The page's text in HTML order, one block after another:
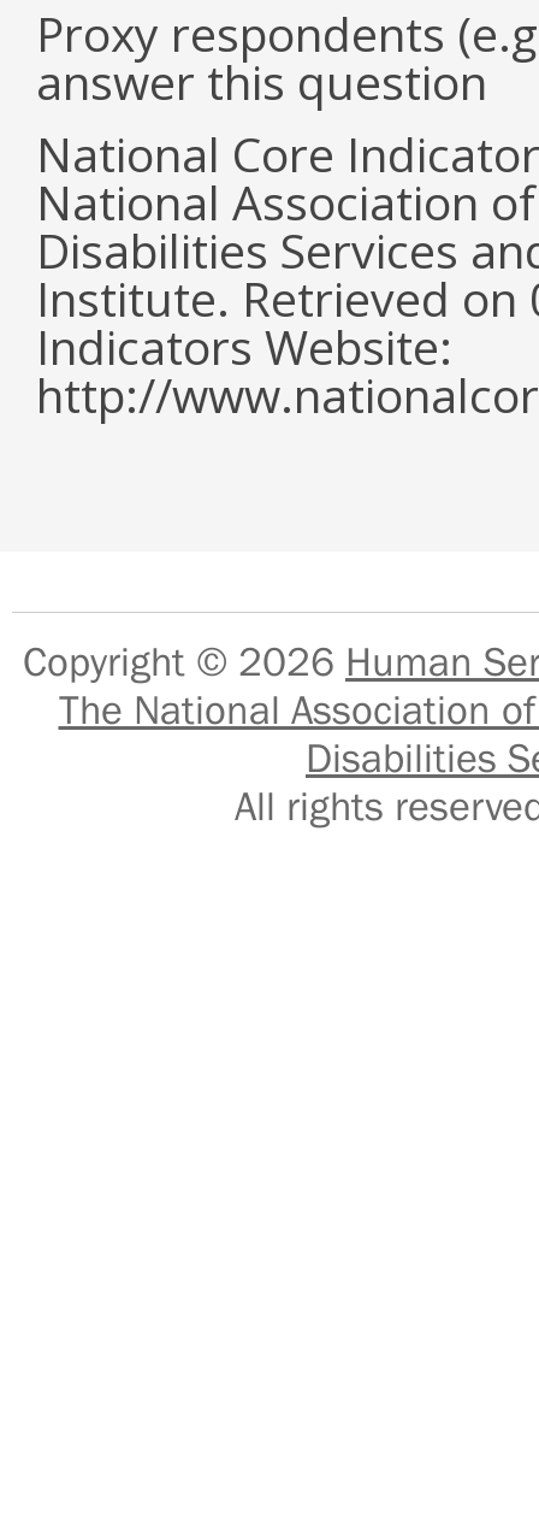
Proxy respondents
answer this question
National Core
National Association
Disabilities Services
Institute. Retrieved
Indicators Website:
http://
Copyright © 2026 Human
The National Association
Disabilities
All rights